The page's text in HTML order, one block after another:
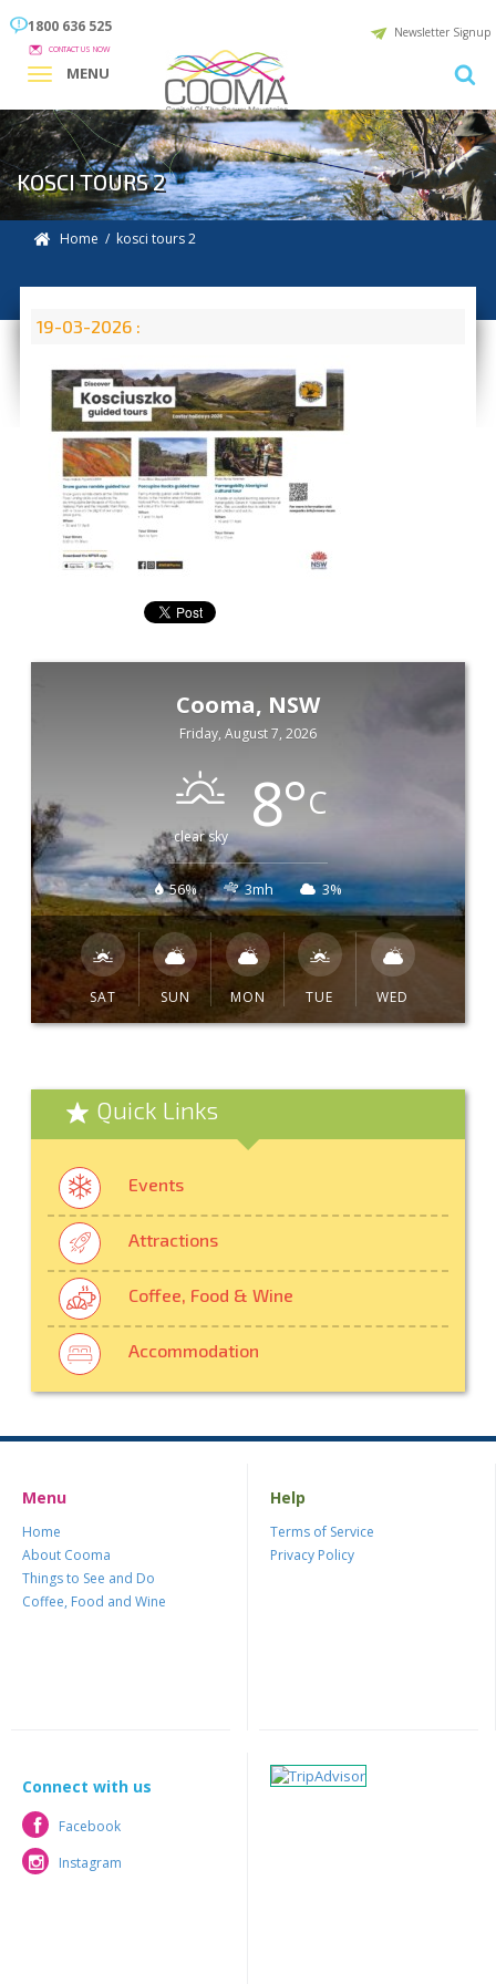
1800 636 525
CONTACT US NOW
Newsletter Signup
MENU
KOSCI TOURS 2
Home / kosci tours 2
19-03-2026 :
Cooma, NSW
Friday, August 7, 2026
clear sky 8°C
56% 3mh 3%
SAT SUN MON TUE WED
Quick Links
Events
Attractions
Coffee, Food & Wine
Accommodation
Menu
Home
About Cooma
Things to See and Do
Coffee, Food and Wine
Help
Terms of Service
Privacy Policy
Connect with us
Facebook
Facebook
Instagram
Instagram